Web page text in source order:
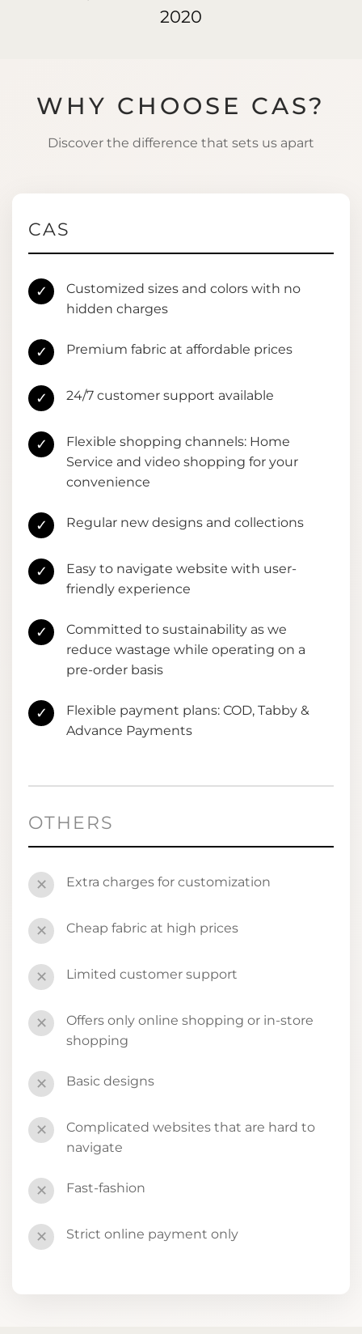
2020
WHY CHOOSE CAS?
Discover the difference that sets us apart
CAS
✓
Customized sizes and colors with no
hidden charges
✓ Premium fabric at affordable prices
✓ 24/7 customer support available
✓
Flexible shopping channels: Home
Service and video shopping for your
convenience
✓ Regular new designs and collections
✓
Easy to navigate website with user-
friendly experience
✓
Committed to sustainability as we
reduce wastage while operating on a
pre-order basis
✓
Flexible payment plans: COD, Tabby &
Advance Payments
OTHERS
✕ Extra charges for customization
✕ Cheap fabric at high prices
✕ Limited customer support
✕
Offers only online shopping or in-store
shopping
✕ Basic designs
✕
Complicated websites that are hard to
navigate
✕ Fast-fashion
✕ Strict online payment only